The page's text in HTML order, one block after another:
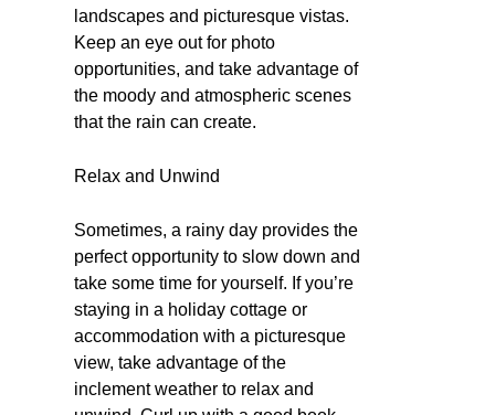
landscapes and picturesque vistas.
Keep an eye out for photo
opportunities, and take advantage of
the moody and atmospheric scenes
that the rain can create.
Relax and Unwind
Sometimes, a rainy day provides the
perfect opportunity to slow down and
take some time for yourself. If you’re
staying in a holiday cottage or
accommodation with a picturesque
view, take advantage of the
inclement weather to relax and